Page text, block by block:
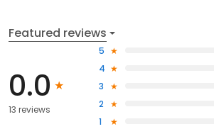
Featured reviews
0.0
13 reviews
5
4
3
2
1